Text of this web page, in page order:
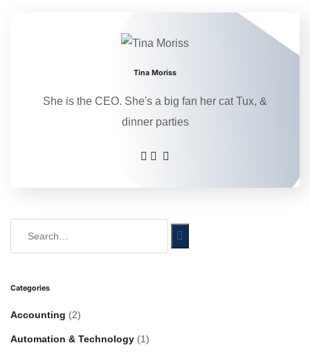
Tina Moriss
She is the CEO. She's a big fan her cat Tux, &
dinner parties
Categories
Accounting (2)
Automation & Technology (1)